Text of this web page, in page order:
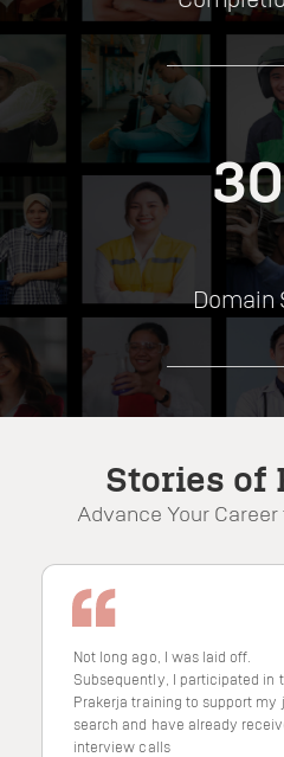
Domain
Stories of
Advance Your
Not long ago, I was laid off.
Subsequently, I participated in
Prakerja training to support my
search and have already
interview calls